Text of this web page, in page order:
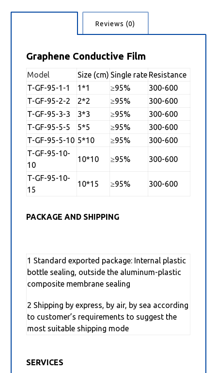
Reviews (0)
Graphene Conductive Film
Model Size (cm) Single rate Resistance
T-GF-95-1-1
1*1 ≥95%
300-600
T-GF-95-2-2
2*2 ≥95%
300-600
T-GF-95-3-3
3*3 ≥95%
300-600
T-GF-95-5-5
5*5 ≥95%
300-600
T-GF-95-5-10 5*10 ≥95%
300-600
T-GF-95-10-
10
10*10 ≥95% 300-600
T-GF-95-10-
15
10*15 ≥95% 300-600
PACKAGE AND SHIPPING
1 Standard exported package: Internal plastic
bottle sealing, outside the aluminum-plastic
composite membrane sealing
2 Shipping by express, by air, by sea according
to customer’s requirements to suggest the
most suitable shipping mode
SERVICES